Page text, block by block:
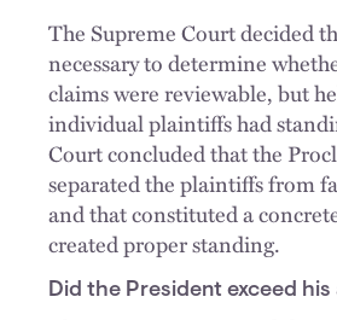
The Supreme Court decided
necessary to determine
claims were reviewable, but
individual plaintiffs had
Court concluded that the
separated the plaintiffs from
and that constituted a
created proper standing.
Did the President exceed